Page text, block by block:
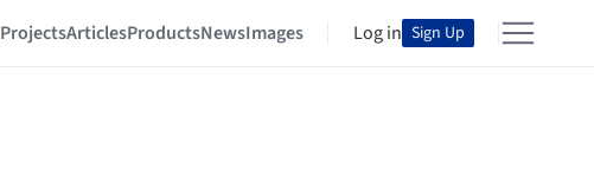
ProjectsArticlesProductsNewsImages Log in Sign Up